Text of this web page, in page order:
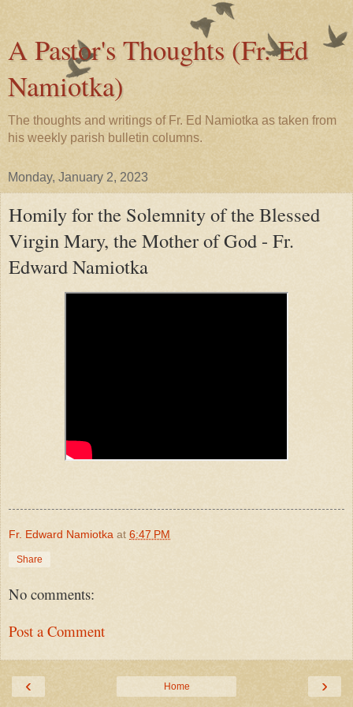
A Pastor's Thoughts (Fr. Ed
Namiotka)
The thoughts and writings of Fr. Ed Namiotka as taken from
his weekly parish bulletin columns.
Monday, January 2, 2023
Homily for the Solemnity of the Blessed
Virgin Mary, the Mother of God - Fr.
Edward Namiotka
Fr. Edward Namiotka at 6:47 PM
Share
No comments:
Post a Comment
‹ ›
Home